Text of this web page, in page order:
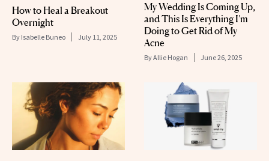
How to Heal a Breakout
Overnight
By Isabelle Buneo July 11, 2025
My Wedding Is Coming Up,
and This Is Everything I’m
Doing to Get Rid of My
Acne
ByAllie Hogan June 26, 2025